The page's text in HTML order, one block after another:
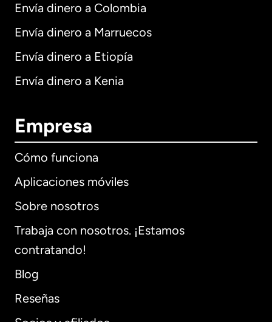
Envía dinero a Colombia
Envía dinero a Marruecos
Envía dinero a Etiopía
Envía dinero a Kenia
Empresa
Cómo funciona
Aplicaciones móviles
Sobre nosotros
Trabaja con nosotros. ¡Estamos
contratando!
Blog
Reseñas